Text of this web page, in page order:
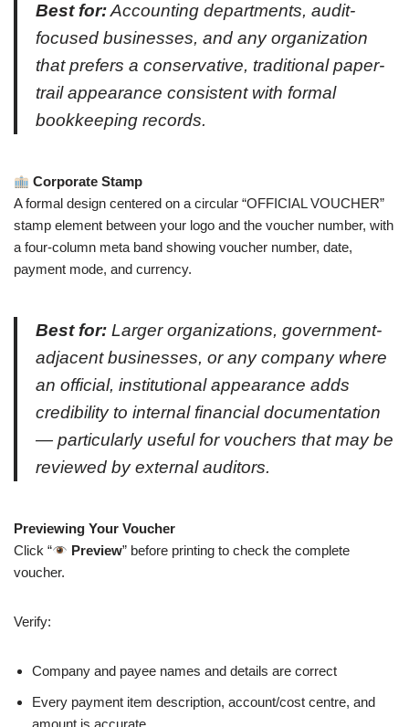
Best for:Accounting departments, audit-
focused businesses, and any organization
that prefers a conservative, traditional paper-
trail appearance consistent with formal
bookkeeping records.
Corporate Stamp
A formal design centered on a circular “OFFICIAL VOUCHER”
stamp element between your logo and the voucher number, with
a four-column meta band showing voucher number, date,
payment mode, and currency.
Best for: Larger organizations, government-
adjacent businesses, or any company where
an official, institutional appearance adds
credibility to internal financial documentation
— particularly useful for vouchers that may be
reviewed by external auditors.
Previewing Your Voucher
Click “
Preview” before printing to check the complete
voucher.
Verify:
Company and payee names and details are correct
Every payment item description, account/cost centre, and
amount is accurate